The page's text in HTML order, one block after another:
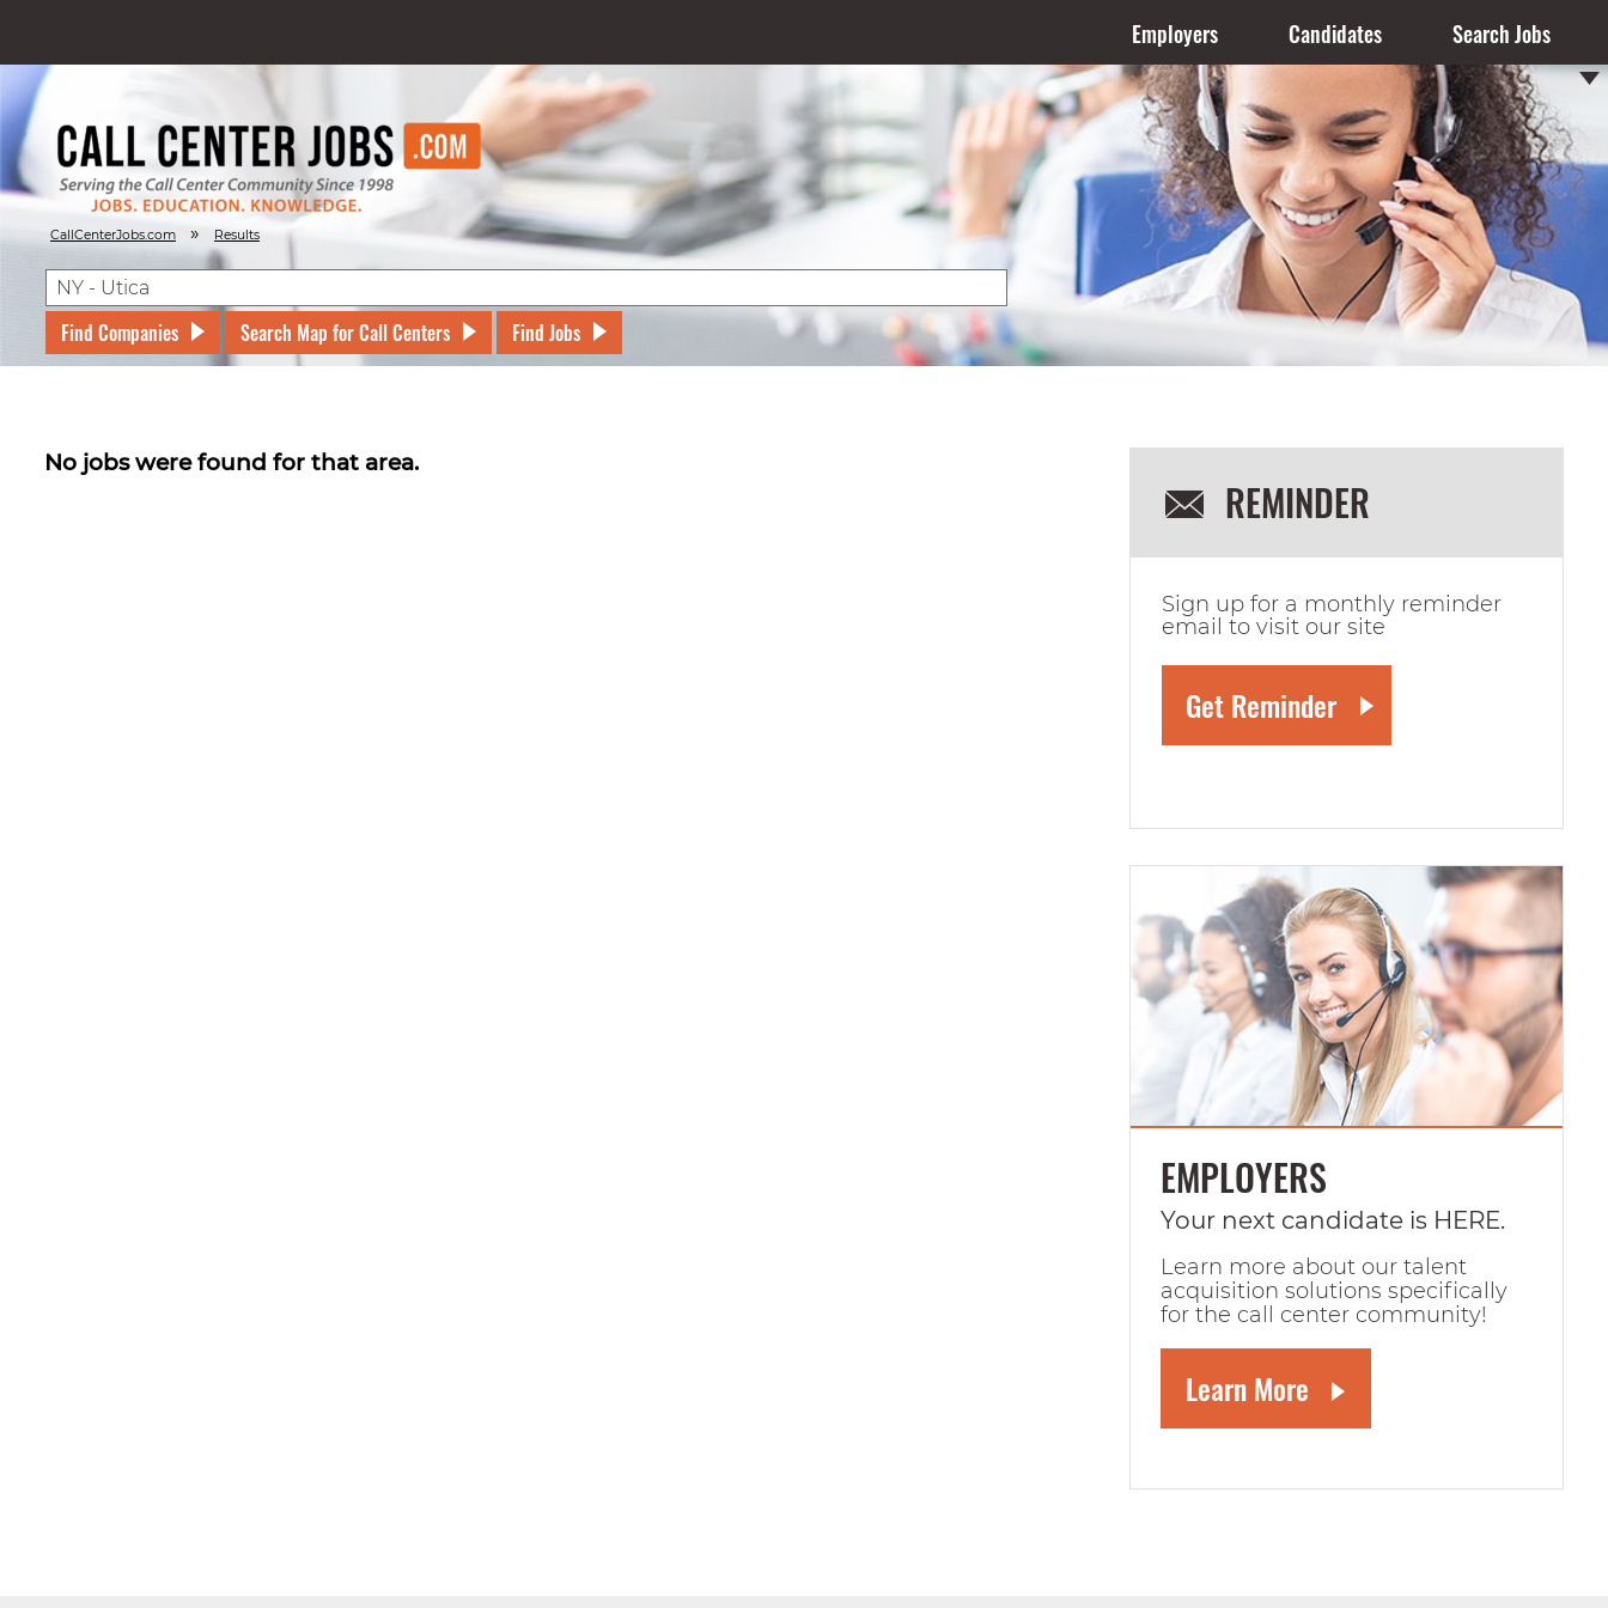
Employers Candidates Search Jobs
CallCenterJobs.com » Results
Find Companies Search Map for Call Centers Find Jobs
No jobs were found for that area.
REMINDER
Sign up for a monthly reminder
email to visit our site
EMPLOYERS
Your next candidate is HERE.
Learn more about our talent
acquisition solutions specifically
for the call center community!
Learn More